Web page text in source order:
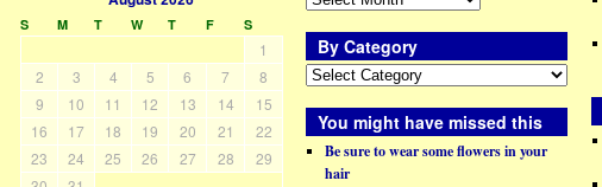
S M T W T F S
1
2
3 4 5 6 7
8
9
10 11 12 13 14
15
16
17 18 19 20 21
22
23
24 25 26 27 28
29
By Category
You might have missed this
Be sure to wear some flowers in your
hair